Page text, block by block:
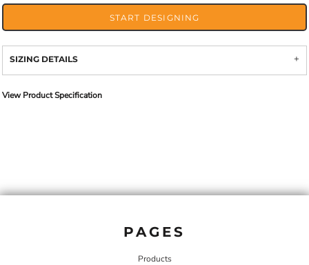
START DESIGNING
SIZING DETAILS
View Product Specification
PAGES
Products